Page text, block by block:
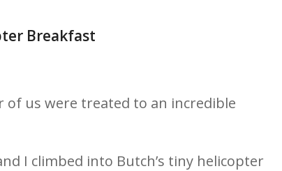
Breakfast
of us were treated to an incredible
I climbed into Butch’s tiny helicopter